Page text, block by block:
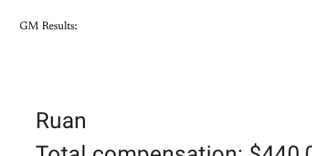
GM Results: